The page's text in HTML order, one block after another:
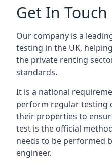
Get In Touch
Our company is a
testing in the UK,
the private renting
standards.
It is a national
perform regular testing
their properties to
test is the official
needs to be performed
engineer.